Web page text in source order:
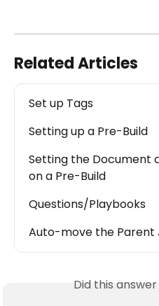
Related Articles
Set up Tags
Setting up a Pre-Build
Setting the Document
on a Pre-Build
Questions/Playbooks
Auto-move the Parent
Did this